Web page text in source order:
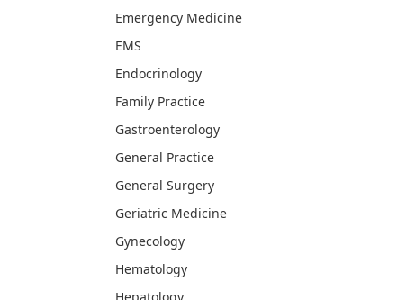
Emergency Medicine
EMS
Endocrinology
Family Practice
Gastroenterology
General Practice
General Surgery
Geriatric Medicine
Gynecology
Hematology